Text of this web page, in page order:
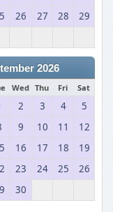
26 27 28
29
2026
Wed Thu Fri Sat
2 3 4
5
9 10 11
12
16 17 18
19
23 24 25
26
30